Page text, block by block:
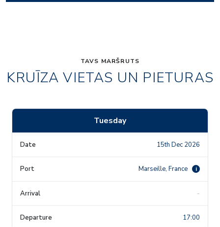
TAVS MARŠRUTS
KRUĪZA VIETAS UN PIETURAS
Tuesday
15th Dec 2026
Marseille, France i
-
17:00